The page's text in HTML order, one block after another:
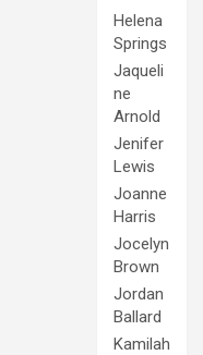
Helena
Springs
Jaqueli
ne
Arnold
Jenifer
Lewis
Joanne
Harris
Jocelyn
Brown
Jordan
Ballard
Kamilah